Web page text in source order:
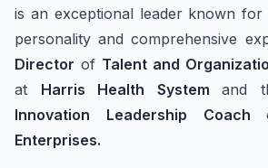
is an exceptional leader known for
personality and comprehensive
Director of Talent and
at Harris Health Systemand
Innovation Leadership Coach
Enterprises.